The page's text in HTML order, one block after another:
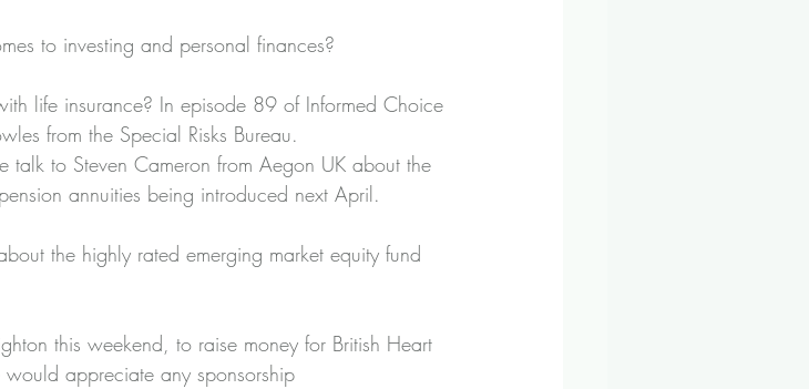
to investing and personal finances?
life insurance? In episode 89 of Informed Choice
from the Special Risks Bureau.
talk to Steven Cameron from Aegon UK about the
annuities being introduced next April.
the highly rated emerging market equity fund
this weekend, to raise money for British Heart
appreciate any sponsorship